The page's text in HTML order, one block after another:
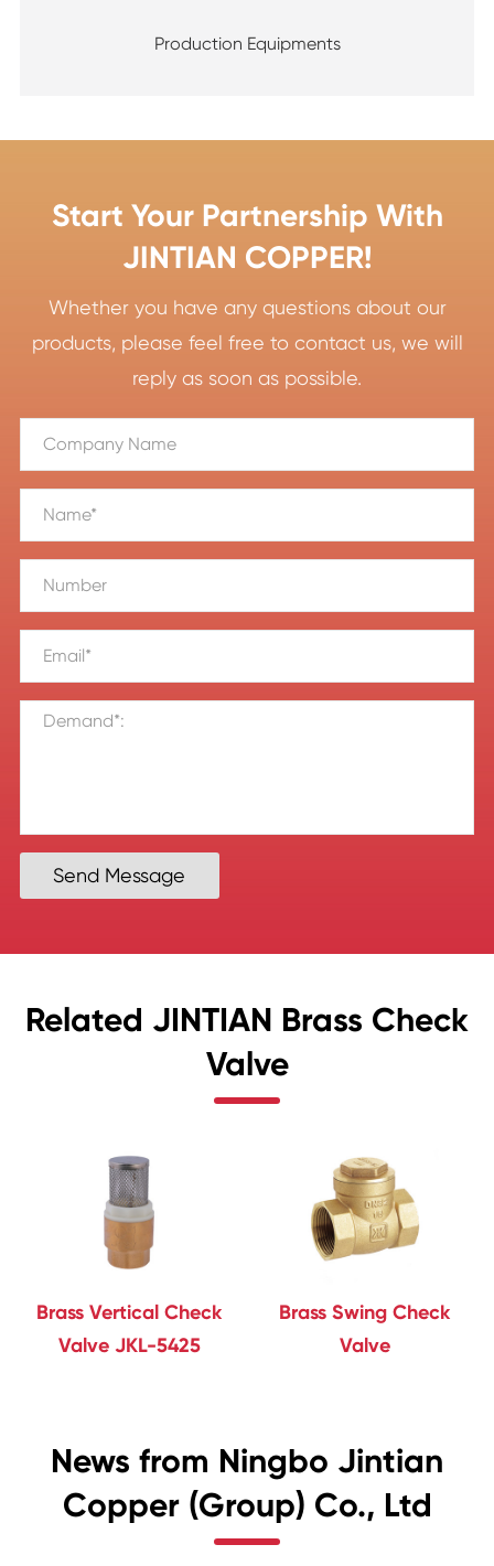
Production Equipments
Start Your Partnership With
JINTIAN COPPER!
Whether you have any questions about our
products, please feel free to contact us, we will
reply as soon as possible.
Send Message
Related JINTIAN Brass Check
Valve
Brass Vertical Check
Valve JKL-5425
Brass Swing Check
Valve
News from Ningbo Jintian
Copper (Group) Co., Ltd